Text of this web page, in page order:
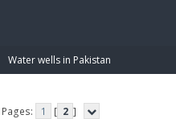
Water wells in Pakistan
Pages:
1 [ 2 ]